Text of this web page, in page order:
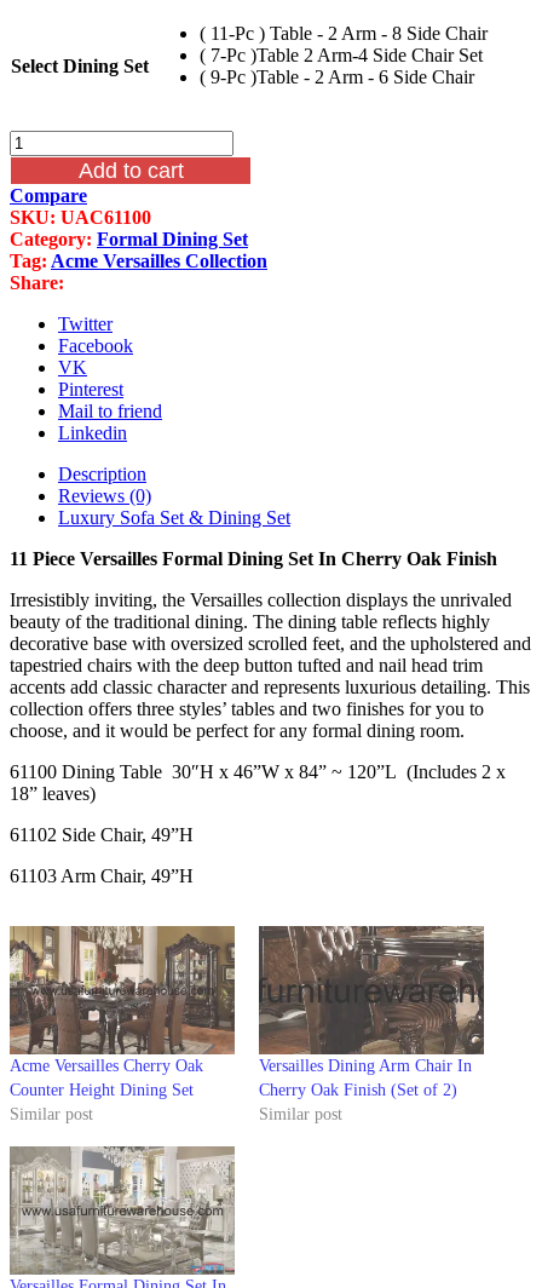
Select Dining Set
( 11-Pc ) Table - 2 Arm - 8 Side Chair
( 7-Pc )Table 2 Arm-4 Side Chair Set
( 9-Pc )Table - 2 Arm - 6 Side Chair
11
Piece
Versailles
Formal
Dining
Set
In
Cherry
Finish
quantity
Add to cart
Compare
SKU: UAC61100
Category: Formal Dining Set
Tag: Acme Versailles Collection
Share:
Twitter
Facebook
VK
Pinterest
Mail to friend
Linkedin
Description
Reviews (0)
Luxury Sofa Set & Dining Set
11 Piece Versailles Formal Dining Set In Cherry Oak Finish
Irresistibly inviting, the Versailles collection displays the unrivaled
beauty of the traditional dining. The dining table reflects highly
decorative base with oversized scrolled feet, and the upholstered and
tapestried chairs with the deep button tufted and nail head trim
accents add classic character and represents luxurious detailing. This
collection offers three styles’ tables and two finishes for you to
choose, and it would be perfect for any formal dining room.
61100 Dining Table 30″H x 46”W x 84” ~ 120”L (Includes 2 x
18” leaves)
61102 Side Chair, 49”H
61103 Arm Chair, 49”H
Acme Versailles Cherry Oak
Counter Height Dining Set
Similar post
Versailles Dining Arm Chair In
Cherry Oak Finish (Set of 2)
Similar post